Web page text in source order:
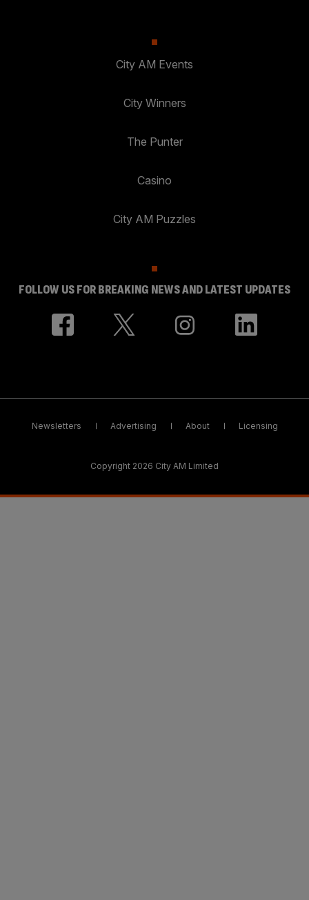
City AM Events
City Winners
The Punter
Casino
City AM Puzzles
FOLLOW US FOR BREAKING NEWS AND LATEST UPDATES
Newsletters Advertising About Licensing
Copyright 2026 City AM Limited